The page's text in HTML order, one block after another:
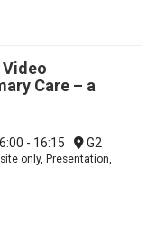
Care – a
- 16:15 G2
only, Presentation,